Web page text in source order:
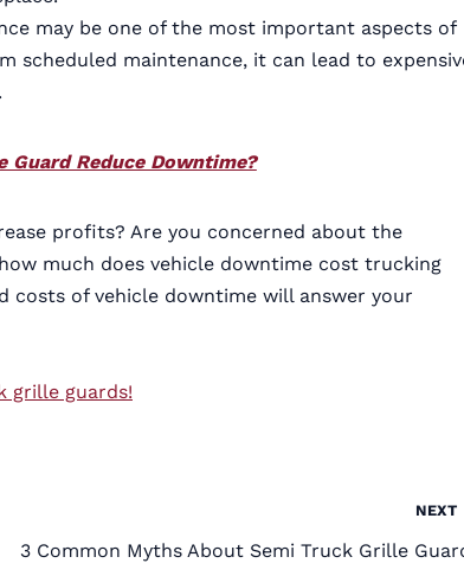
may be one of the most important aspects of
scheduled maintenance, it can lead to
Guard Reduce Downtime?
profits? Are you concerned about the
much does vehicle downtime cost trucking
of vehicle downtime will answer your
grille guards!
NEXT
3 Common Myths About Semi Truck Grille